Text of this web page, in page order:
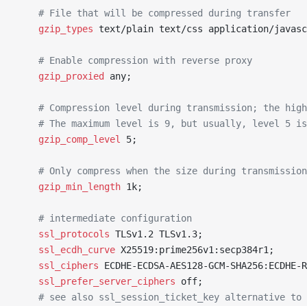
	# File that will be compressed during transfer
	gzip_types
text/plain text/css application/
	# Enable compression with reverse proxy
	gzip_proxied
any;
# Compression level during transmission; the
# The maximum level is 9, but usually, level 5
	gzip_comp_level
5;
# Only compress when the size during
	gzip_min_length
1k;
	# intermediate configuration
	ssl_protocols
TLSv1.2 TLSv1.3;
	ssl_ecdh_curve
X25519:prime256v1:secp384r1;
	ssl_ciphers
ECDHE-ECDSA-AES128-GCM-
	ssl_prefer_server_ciphers
off;
# see also ssl_session_ticket_key alternative